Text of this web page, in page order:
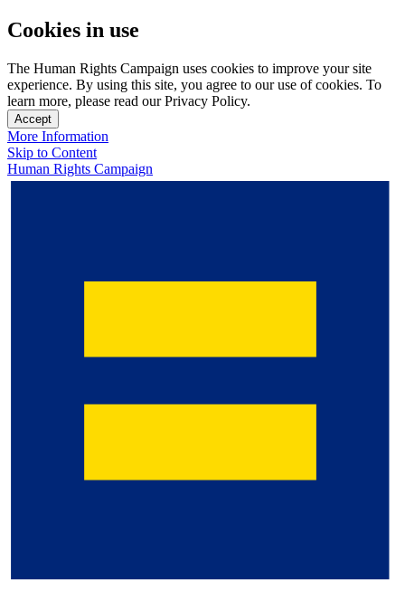
Cookies in use
The Human Rights Campaign uses cookies to improve your site
experience. By using this site, you agree to our use of cookies. To
learn more, please read our Privacy Policy.
Accept
More Information
Skip to Content
Human Rights Campaign